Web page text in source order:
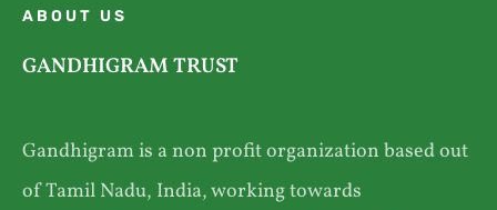
ABOUT US
GANDHIGRAM TRUST
Gandhigram is a non profit organization based out
of Tamil Nadu, India, working towards